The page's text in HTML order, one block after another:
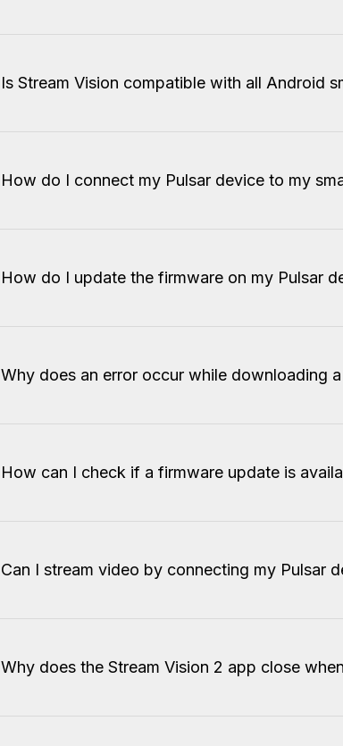
Is Stream Vision compatible with all Android
How do I connect my Pulsar device to my
How do I update the firmware on my Pulsar
Why does an error occur while downloading
How can I check if a firmware update is
Can I stream video by connecting my Pulsar
Why does the Stream Vision 2 app close